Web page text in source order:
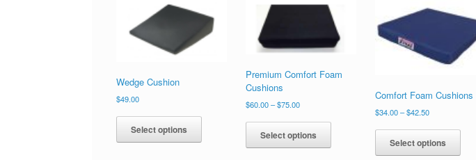
Wedge Cushion
$49.00
Select options
Premium Comfort Foam
Cushions
$60.00–$75.00
Select options
Comfort Foam Cushions
$34.00 –$42.50
Select options